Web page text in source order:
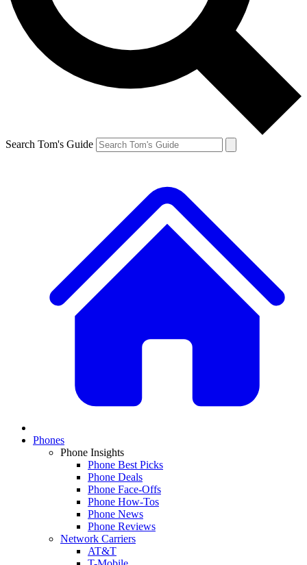
Search Tom's Guide
Phones
Phone Insights
Phone Best Picks
Phone Deals
Phone Face-Offs
Phone How-Tos
Phone News
Phone Reviews
Network Carriers
AT&T